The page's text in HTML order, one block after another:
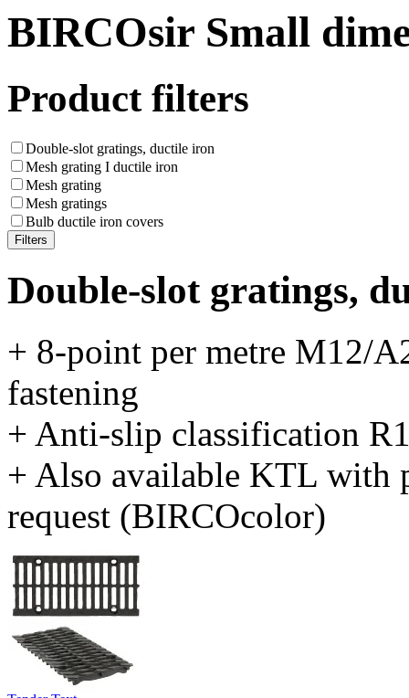
BIRCOsir Small
Product filters
Double-slot gratings, ductile iron
Mesh grating I ductile iron
Mesh grating
Mesh gratings
Bulb ductile iron covers
Double-slot gratings,
+ 8-point per metre M12/
fastening
+ Anti-slip classification
+ Also available KTL with
request (BIRCOcolor)